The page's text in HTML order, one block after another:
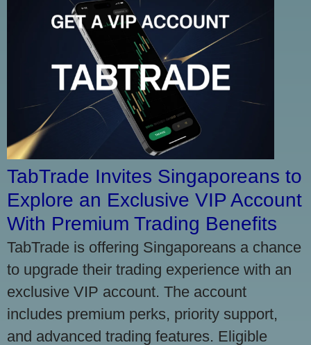
TabTrade Invites Singaporeans to
Explore an Exclusive VIP Account
With Premium Trading Benefits
TabTrade is offering Singaporeans a chance
to upgrade their trading experience with an
exclusive VIP account. The account
includes premium perks, priority support,
and advanced trading features. Eligible